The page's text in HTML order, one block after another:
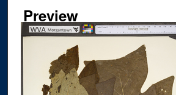
Preview